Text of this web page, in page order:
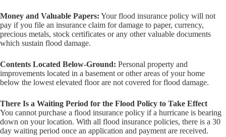
Money and Valuable Papers: Your flood insurance policy will not
pay if you file an insurance claim for damage to paper, currency,
precious metals, stock certificates or any other valuable documents
which sustain flood damage.
Contents Located Below-Ground: Personal property and
improvements located in a basement or other areas of your home
below the lowest elevated floor are not covered for flood damage.
There Is a Waiting Period for the Flood Policy to Take Effect
You cannot purchase a flood insurance policy if a hurricane is bearing
down on your location. With all flood insurance policies, there is a 30
day waiting period once an application and payment are received.